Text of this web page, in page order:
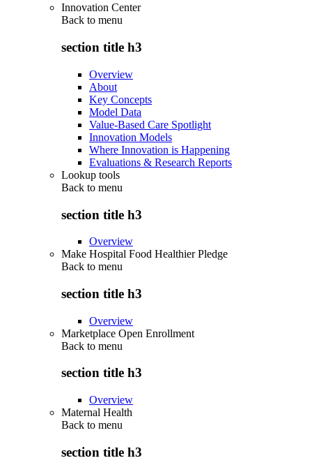
Innovation Center
Back to menu
section title h3
Overview
About
Key Concepts
Model Data
Value-Based Care Spotlight
Innovation Models
Where Innovation is Happening
Evaluations & Research Reports
Lookup tools
Back to menu
section title h3
Overview
Make Hospital Food Healthier Pledge
Back to menu
section title h3
Overview
Marketplace Open Enrollment
Back to menu
section title h3
Overview
Maternal Health
Back to menu
section title h3